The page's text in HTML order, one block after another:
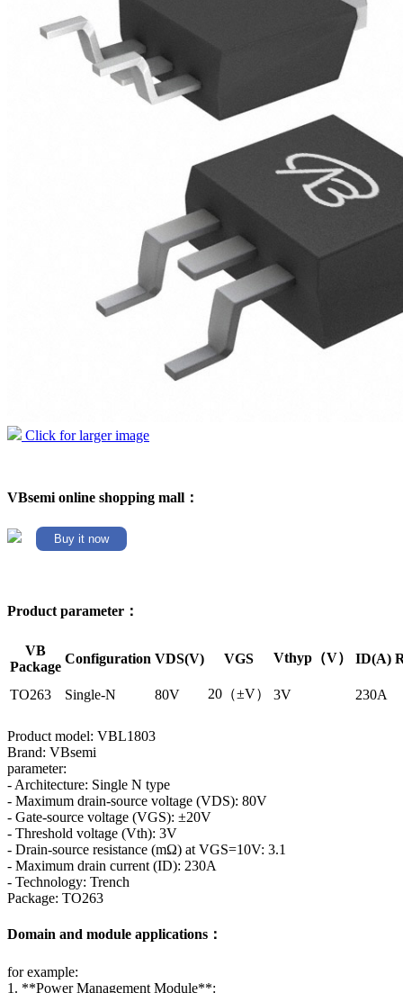
Click for larger image
VBsemi online shopping mall：
Buy it now
Product parameter：
VB
Package
Configuration VDS(V) VGS Vthyp（V） ID(A)
TO263 Single-N 80V 20（±V） 3V 230A
Product model: VBL1803
Brand: VBsemi
parameter:
- Architecture: Single N type
- Maximum drain-source voltage (VDS): 80V
- Gate-source voltage (VGS): ±20V
- Threshold voltage (Vth): 3V
- Drain-source resistance (mΩ) at VGS=10V: 3.1
- Maximum drain current (ID): 230A
- Technology: Trench
Package: TO263
Domain and module applications：
for example:
1. **Power Management Module**: